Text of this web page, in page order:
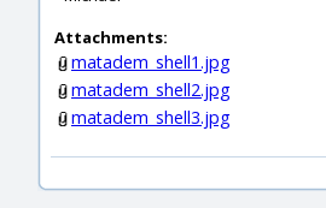
Attachments:
matadem_shell1.jpg
matadem_shell2.jpg
matadem_shell3.jpg